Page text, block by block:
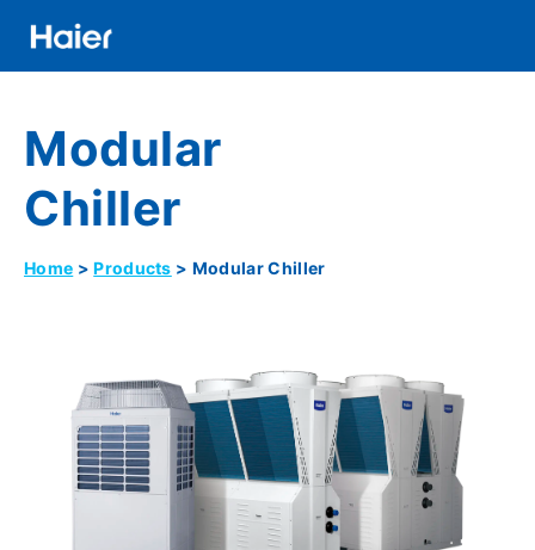
main
Modular
Chiller
Home Products Modular Chiller